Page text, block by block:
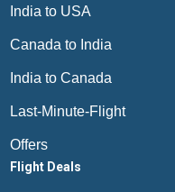
India to USA
Canada to India
India to Canada
Last-Minute-Flight
Offers
Flight Deals